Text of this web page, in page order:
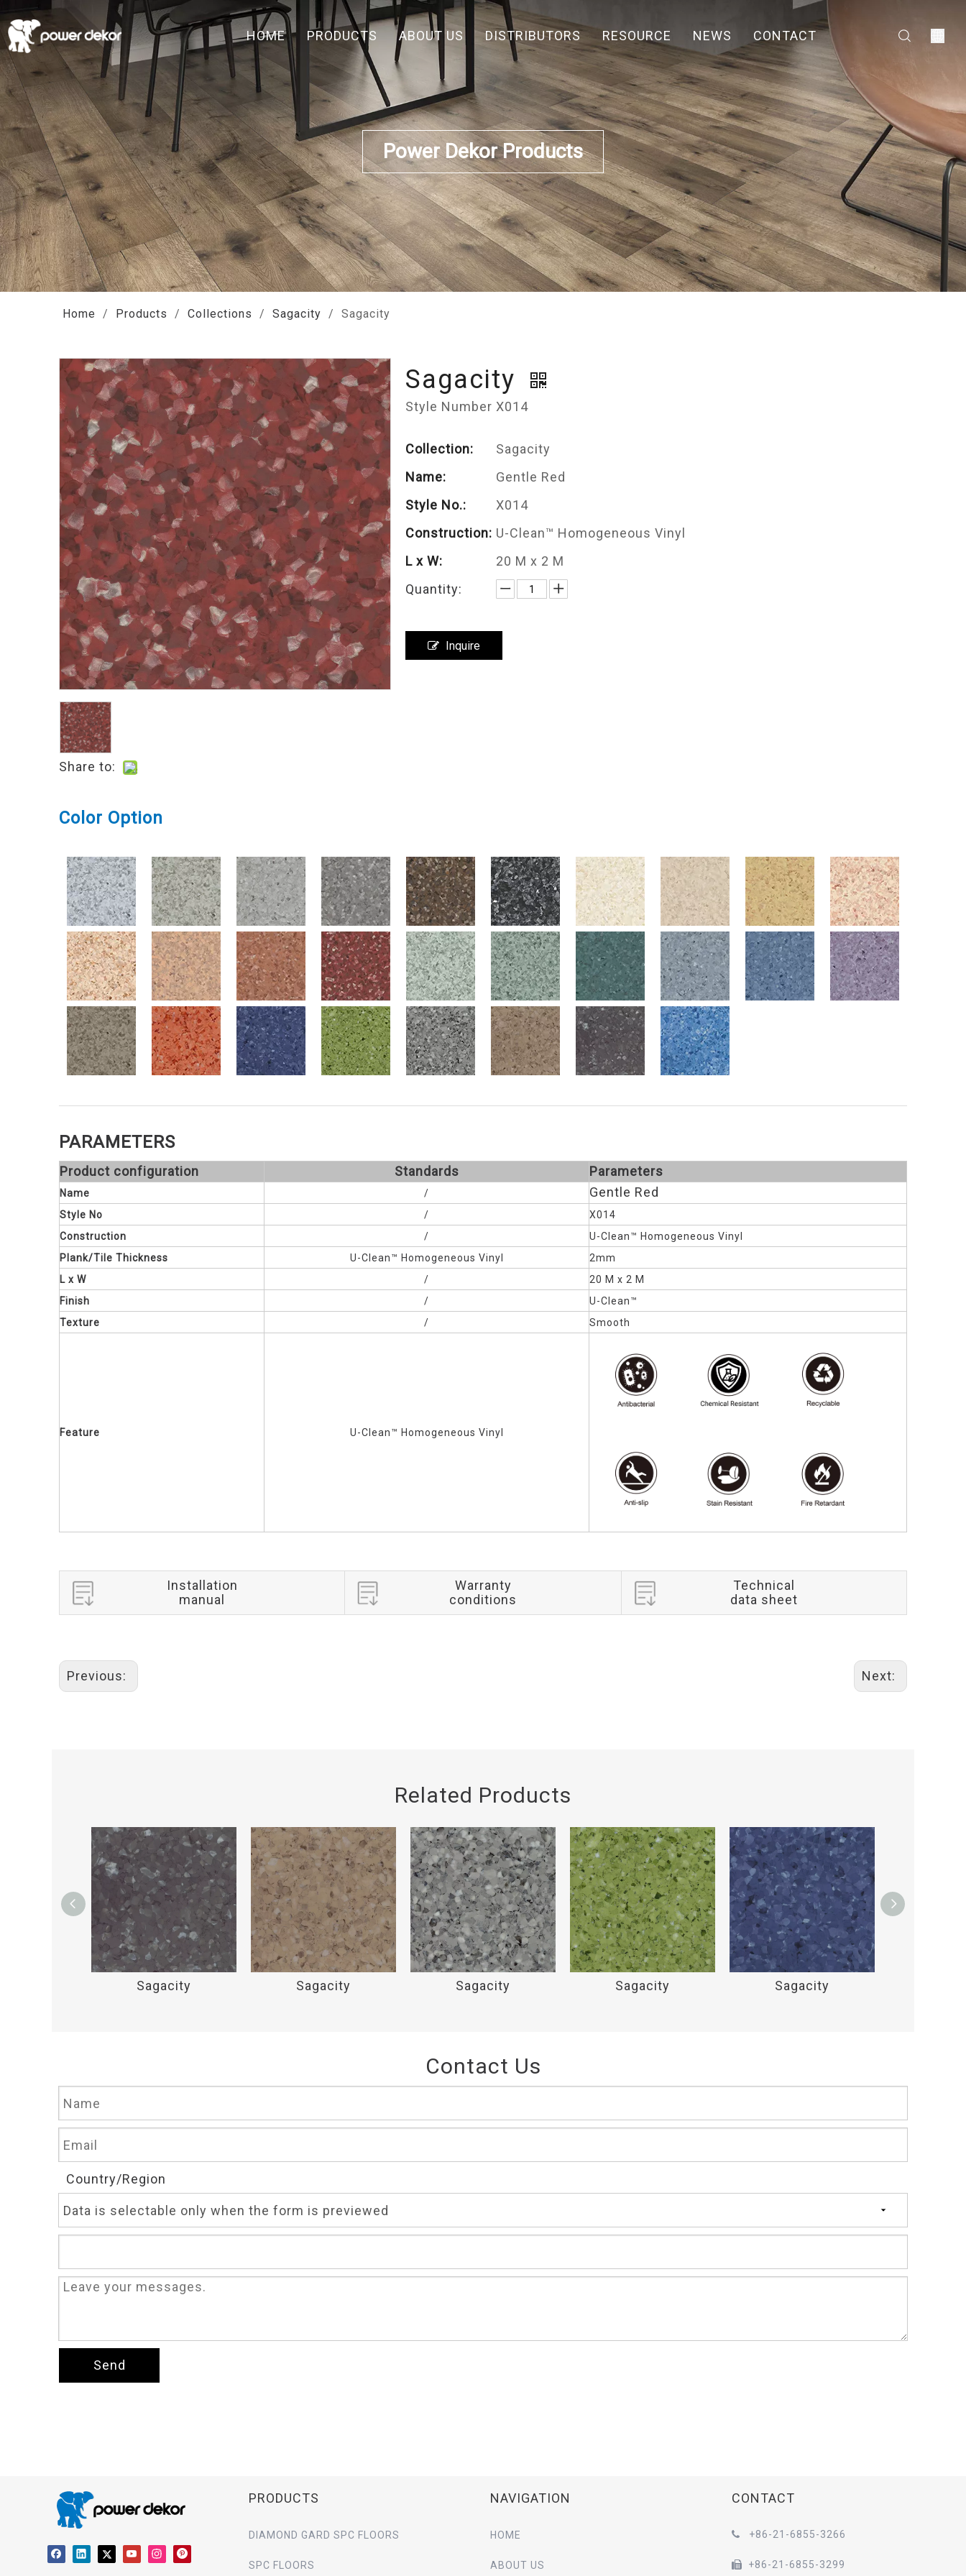
HOME PRODUCTS ABOUT US DISTRIBUTORS RESOURCE NEWS CONTACT
Power Dekor Products
Home / Products / Collections / Sagacity / Sagacity
Share to:
Sagacity
Style Number X014
Collection:
Sagacity
Name:
Gentle Red
Style No.:
X014
Construction: U-Clean™ Homogeneous Vinyl
L x W:
20 M x 2 M
Quantity:
Inquire
Color Option
PARAMETERS
Product configuration Standards Parameters
Name / Gentle Red
Style No /
X014
Construction
/
U-Clean™ Homogeneous Vinyl
Plank/Tile Thickness
U-Clean™ Homogeneous Vinyl
2mm
L x W
/
20 M x 2 M
Finish
/
U-Clean™
Texture
/ Smooth
Feature U-Clean™ Homogeneous Vinyl
Installation
manual
Warranty
conditions
Technical
data sheet
Previous: Next:
Related Products
Sagacity Sagacity Sagacity Sagacity Sagacity
Contact Us
Country/Region
Send
PRODUCTS
DIAMOND GARD SPC FLOORS
SPC FLOORS
NAVIGATION
HOME
ABOUT US
CONTACT
 +86-21-6855-3266
 +86-21-6855-3299